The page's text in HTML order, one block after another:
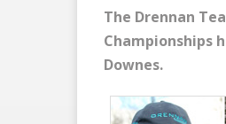
The Drennan
Championships
Downes.